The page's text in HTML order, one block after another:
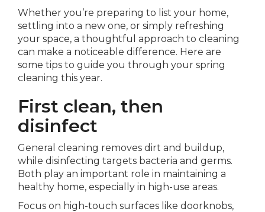
Whether you’re preparing to list your home,
settling into a new one, or simply refreshing
your space, a thoughtful approach to cleaning
can make a noticeable difference. Here are
some tips to guide you through your spring
cleaning this year.
First clean, then
disinfect
General cleaning removes dirt and buildup,
while disinfecting targets bacteria and germs.
Both play an important role in maintaining a
healthy home, especially in high-use areas.
Focus on high-touch surfaces like doorknobs,